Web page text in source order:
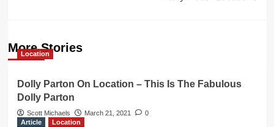
More Stories
Location
Dolly Parton On Location – This Is The Fabulous
Dolly Parton
Scott Michaels March 21, 2021
0
Article
Location